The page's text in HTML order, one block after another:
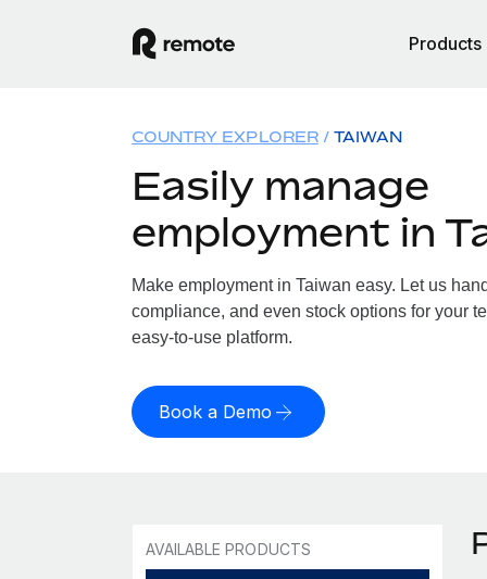
Products
COUNTRY EXPLORER TAIWAN
Easily manage
employment in
Make employment in Taiwan easy. Let us
compliance, and even stock options for your
easy-to-use platform.
Book a Demo
AVAILABLE PRODUCTS